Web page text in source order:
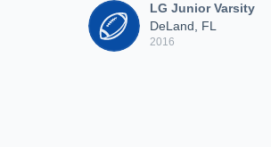
LG Junior Varsity
DeLand, FL
2016